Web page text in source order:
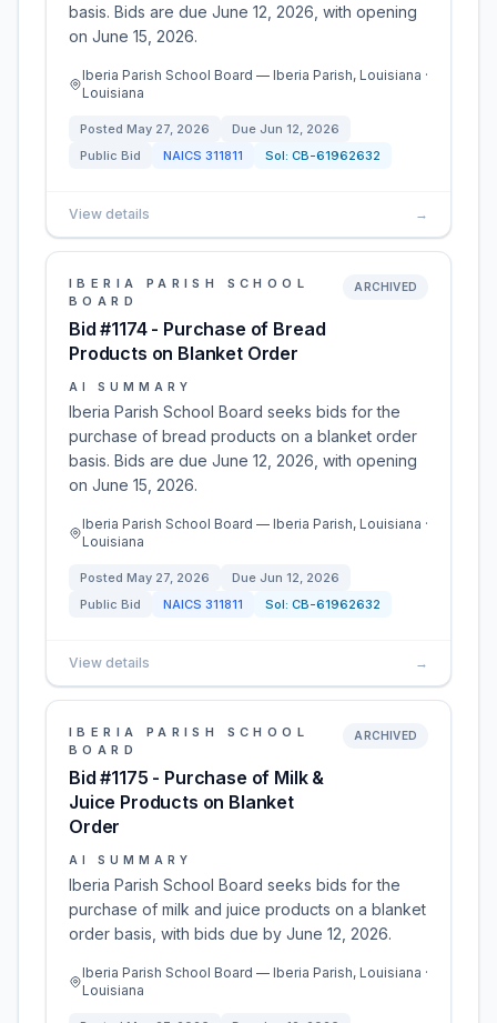
basis. Bids are due June 12, 2026, with opening
on June 15, 2026.
Iberia Parish School Board — Iberia Parish, Louisiana ·
Louisiana
Posted May 27, 2026 Due Jun 12, 2026
Public Bid
NAICS 311811 Sol: CB-61962632
View details →
IBERIA PARISH SCHOOL
BOARD
Bid #1174 - Purchase of Bread
Products on Blanket Order
ARCHIVED
AI SUMMARY
Iberia Parish School Board seeks bids for the
purchase of bread products on a blanket order
basis. Bids are due June 12, 2026, with opening
on June 15, 2026.
Iberia Parish School Board — Iberia Parish, Louisiana ·
Louisiana
Posted May 27, 2026 Due Jun 12, 2026
Public Bid
NAICS 311811 Sol: CB-61962632
View details →
IBERIA PARISH SCHOOL
BOARD
Bid #1175 - Purchase of Milk &
Juice Products on Blanket
Order
ARCHIVED
AI SUMMARY
Iberia Parish School Board seeks bids for the
purchase of milk and juice products on a blanket
order basis, with bids due by June 12, 2026.
Iberia Parish School Board — Iberia Parish, Louisiana ·
Louisiana